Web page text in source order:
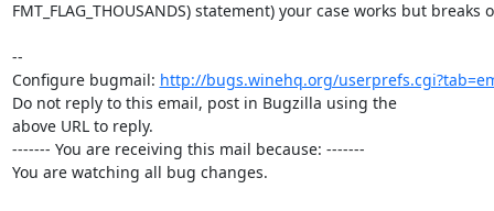
FMT_FLAG_THOUSANDS) statement) your case works but breaks
--
Configure bugmail: http://bugs.winehq.org/
Do not reply to this email, post in Bugzilla using the
above URL to reply.
------- You are receiving this mail because: -------
You are watching all bug changes.